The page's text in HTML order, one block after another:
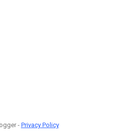
-Privacy Policy